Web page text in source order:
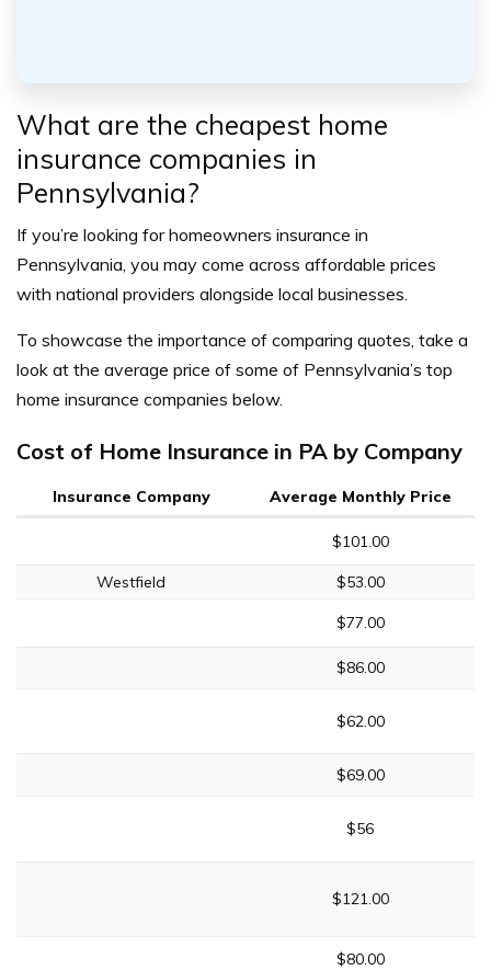
What are the cheapest home
insurance companies in
Pennsylvania?
If you’re looking for homeowners insurance in
Pennsylvania, you may come across affordable prices
with national providers alongside local businesses.
To showcase the importance of comparing quotes, take a
look at the average price of some of Pennsylvania’s top
home insurance companies below.
Cost of Home Insurance in PA by Company
Insurance Company Average Monthly Price
$101.00
Westfield $53.00
$77.00
$86.00
$62.00
$69.00
$56
$121.00
$80.00